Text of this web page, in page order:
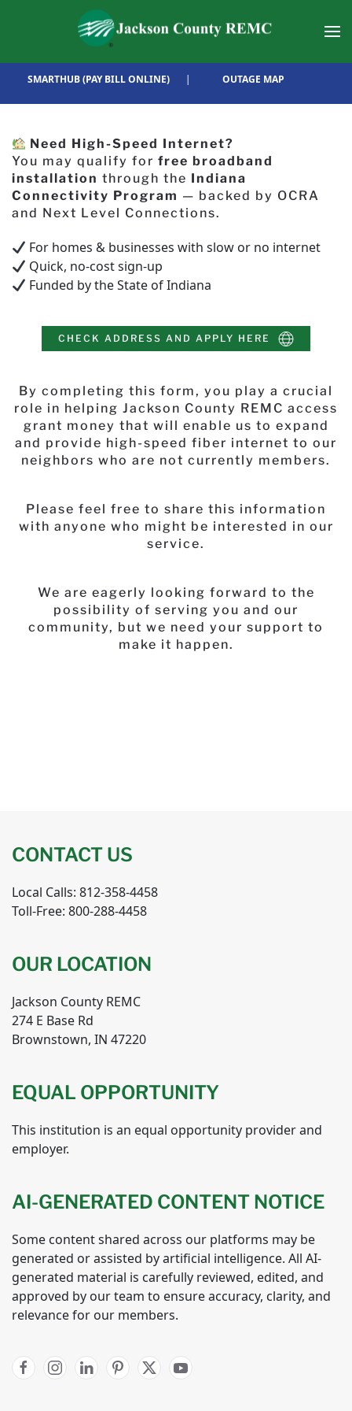
Skip to main content
SMARTHUB (PAY BILL ONLINE) | OUTAGE MAP
Need High-Speed Internet?
You may qualify for free broadband
installation through the Indiana
Connectivity Program — backed by OCRA
and Next Level Connections.
For homes & businesses with slow or no internet
Quick, no-cost sign-up
Funded by the State of Indiana
CHECK ADDRESS AND APPLY HERE
By completing this form, you play a crucial
role in helping Jackson County REMC access
grant money that will enable us to expand
and provide high-speed fiber internet to our
neighbors who are not currently members.
Please feel free to share this information
with anyone who might be interested in our
service.
We are eagerly looking forward to the
possibility of serving you and our
community, but we need your support to
make it happen.
CONTACT US
Local Calls: 812-358-4458
Toll-Free: 800-288-4458
OUR LOCATION
Jackson County REMC
274 E Base Rd
Brownstown, IN 47220
EQUAL OPPORTUNITY
This institution is an equal opportunity provider and
employer.
AI-GENERATED CONTENT NOTICE
Some content shared across our platforms may be
generated or assisted by artificial intelligence. All AI-
generated material is carefully reviewed, edited, and
approved by our team to ensure accuracy, clarity, and
relevance for our members.